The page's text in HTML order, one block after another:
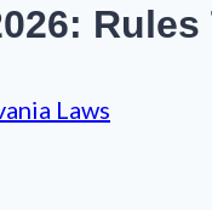
Laws